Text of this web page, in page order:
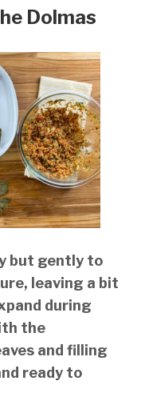
Dolmas
but gently to
leaving a bit
during
the
and filling
ready to